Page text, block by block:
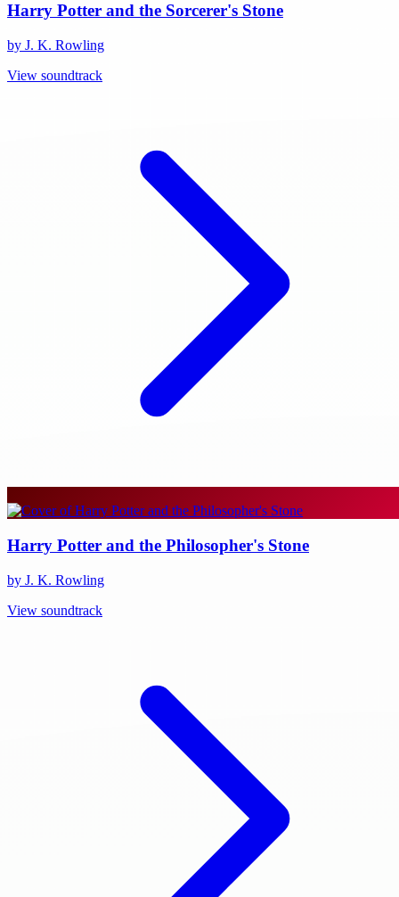
Harry Potter and the Sorcerer's Stone
by J. K. Rowling
View soundtrack
Harry Potter and the Philosopher's Stone
by J. K. Rowling
View soundtrack